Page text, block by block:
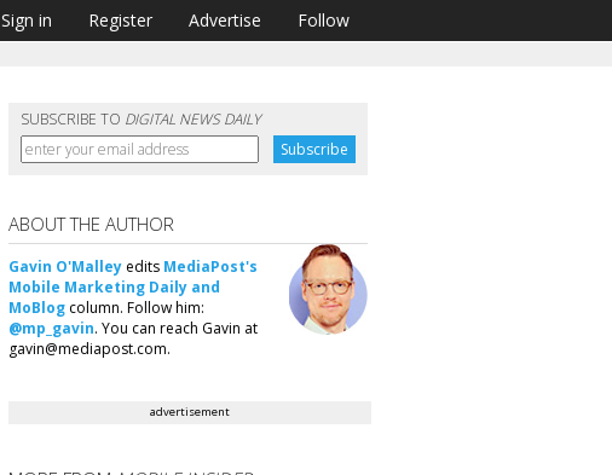
Sign in Register Advertise Follow
SUBSCRIBE TO DIGITAL NEWS DAILY
ABOUT THE AUTHOR
Gavin O'Malley edits MediaPost's
Mobile Marketing Daily and
MoBlog column. Follow him:
@mp_gavin. You can reach Gavin at
gavin@mediapost.com.
advertisement